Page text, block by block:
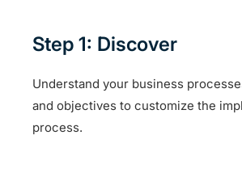
Step 1: Discover
Understand your business
and objectives to customize the
process.